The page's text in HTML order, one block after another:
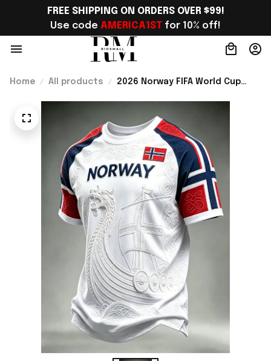
FREE SHIPPING ON ORDERS OVER $99!
Use code AMERICA1ST for 10% off!
Home All products
2026 Norway FIFA World Cup
Rioxmall